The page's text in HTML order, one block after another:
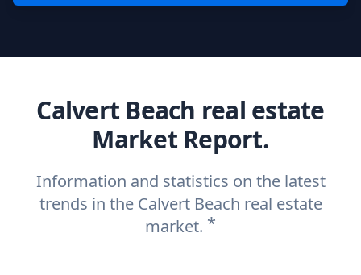
Calvert Beach real estate
Market Report.
Information and statistics on the latest
trends in the Calvert Beach real estate
market. *